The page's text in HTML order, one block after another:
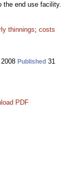
the end use facility.
thinnings; costs
Published 31
PDF